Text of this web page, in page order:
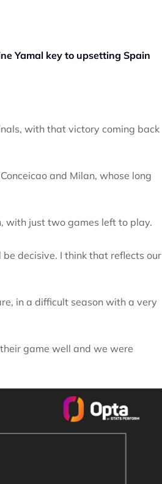
Yamal key to upsetting Spain
with that victory coming back
and Milan, whose long
with just two games left to play.
decisive. I think that reflects our
in a difficult season with a very
game well and we were